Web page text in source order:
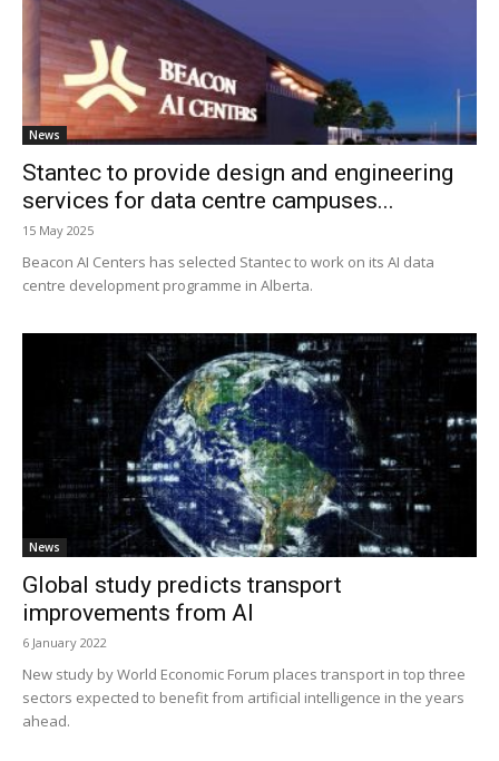
News
Stantec to provide design and engineering
services for data centre campuses...
15 May 2025
Beacon AI Centers has selected Stantec to work on its AI data
centre development programme in Alberta.
News
Global study predicts transport
improvements from AI
6 January 2022
New study by World Economic Forum places transport in top three
sectors expected to benefit from artificial intelligence in the years
ahead.